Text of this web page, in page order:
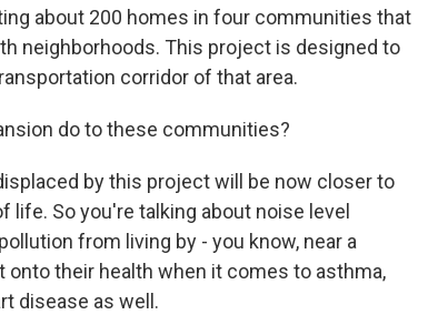
about 200 homes in four communities that
neighborhoods. This project is designed to
corridor of that area.
do to these communities?
by this project will be now closer to
So you're talking about noise level
from living by - you know, near a
their health when it comes to asthma,
disease as well.